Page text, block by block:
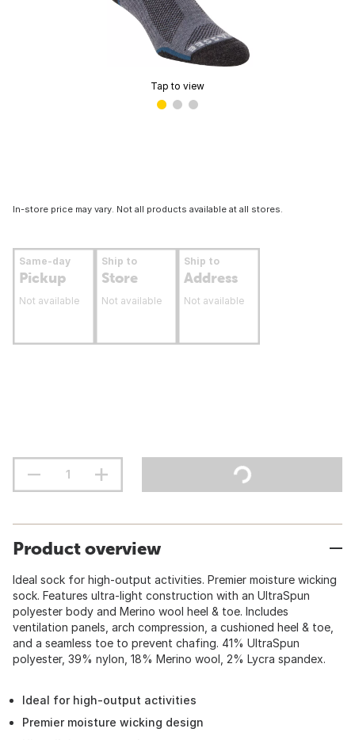
Tap to view
In-store price may vary. Not all products available at all stores.
Same-day
Pickup
Not available
Ship to
Store
Not available
Ship to
Address
Not available
Product overview
Ideal sock for high-output activities. Premier moisture wicking
sock. Features ultra-light construction with an UltraSpun
polyester body and Merino wool heel & toe. Includes
ventilation panels, arch compression, a cushioned heel & toe,
and a seamless toe to prevent chafing. 41% UltraSpun
polyester, 39% nylon, 18% Merino wool, 2% Lycra spandex.
Ideal for high-output activities
Premier moisture wicking design